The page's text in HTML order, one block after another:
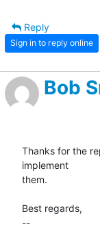
Reply
Sign in to reply online
Bob
Thanks for the
implement
them.
Best regards,
--